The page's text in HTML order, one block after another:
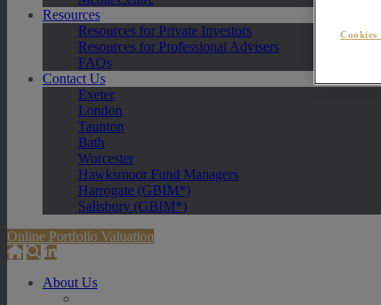
Resources
Resources for Private Investors
Resources for Professional Advisers
FAQs
Contact Us
Exeter
London
Taunton
Bath
Worcester
Hawksmoor Fund Managers
Harrogate (GBIM*)
Salisbury (GBIM*)
Online Portfolio Valuation
About Us
Cookies